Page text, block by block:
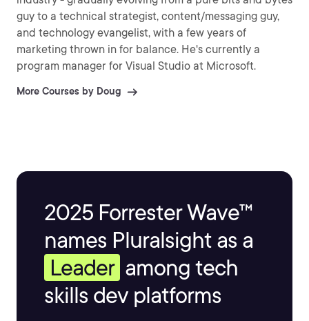
guy to a technical strategist, content/messaging guy,
and technology evangelist, with a few years of
marketing thrown in for balance. He's currently a
program manager for Visual Studio at Microsoft.
More Courses by Doug
2025 Forrester Wave™
names Pluralsight as a
Leader among tech
skills dev platforms